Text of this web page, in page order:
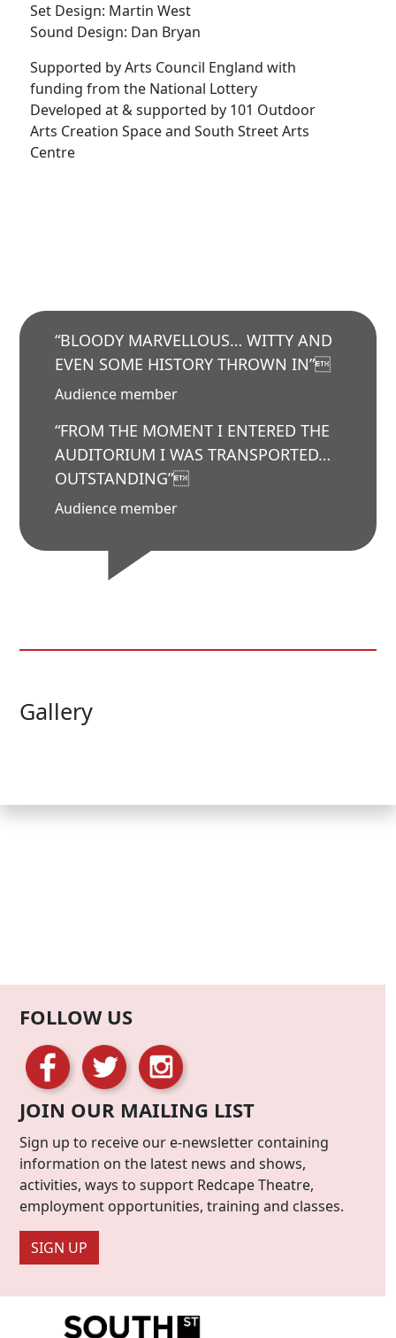
Set Design: Martin West
Sound Design: Dan Bryan
Supported by Arts Council England with
funding from the National Lottery
Developed at & supported by 101 Outdoor
Arts Creation Space and South Street Arts
Centre
“BLOODY MARVELLOUS… WITTY AND
EVEN SOME HISTORY THROWN IN”
Audience member
“FROM THE MOMENT I ENTERED THE
AUDITORIUM I WAS TRANSPORTED…
OUTSTANDING”
Audience member
Gallery
FOLLOW US
JOIN OUR MAILING LIST
Sign up to receive our e-newsletter containing
information on the latest news and shows,
activities, ways to support Redcape Theatre,
employment opportunities, training and classes.
SIGN UP